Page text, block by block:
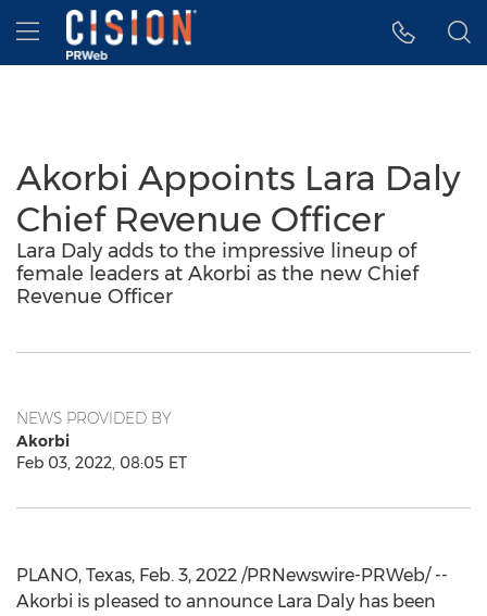
Accessibility Statement
Skip Navigation
Hamburger menu
Akorbi Appoints Lara Daly
Chief Revenue Officer
Lara Daly adds to the impressive lineup of
female leaders at Akorbi as the new Chief
Revenue Officer
NEWS PROVIDED BY
Akorbi
Feb 03, 2022, 08:05 ET
PLANO, Texas, Feb. 3, 2022 /PRNewswire-PRWeb/ --
Akorbi is pleased to announce Lara Daly has been